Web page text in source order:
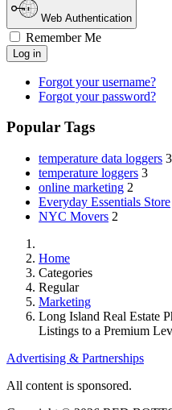
Web Authentication
Remember Me
Log in
Forgot your username?
Forgot your password?
Popular Tags
temperature data loggers 3
temperature loggers 3
online marketing 2
Everyday Essentials Store
NYC Movers 2
Home
Categories
Regular
Marketing
Long Island Real Estate
Listings to a Premium
Advertising & Partnerships
All content is sponsored.